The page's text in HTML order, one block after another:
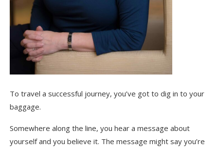
To travel a successful journey, you’ve got to dig in to your
baggage.
Somewhere along the line, you hear a message about
yourself and you believe it. The message might say you’re